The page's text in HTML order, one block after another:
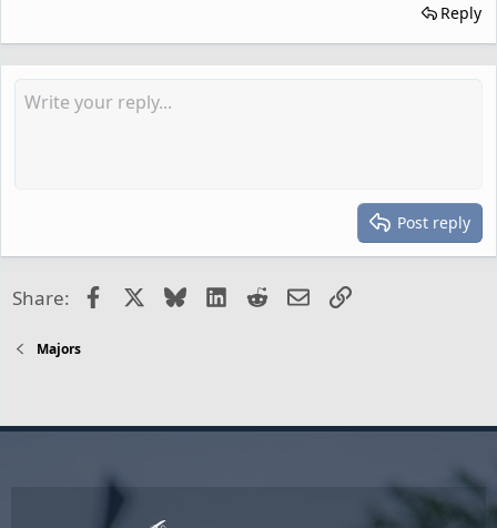
Reply
Post reply
Share: FacebookBlueskyLinkedIn
RedditEmailLink
Majors